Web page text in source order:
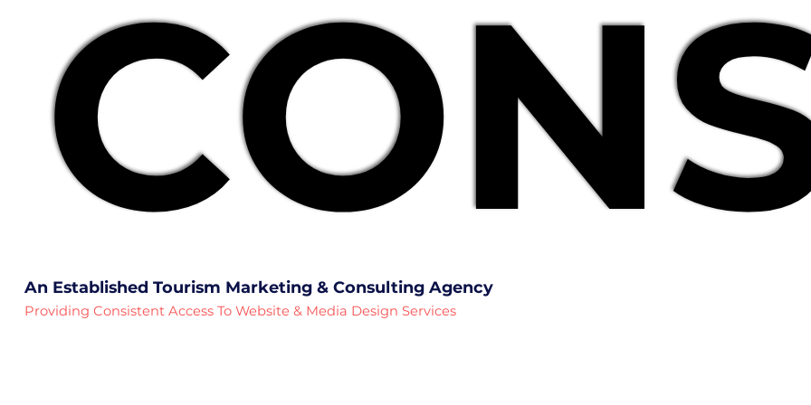
An Established Tourism Marketing & Consulting Agency
Providing Consistent Access To Website & Media Design Services